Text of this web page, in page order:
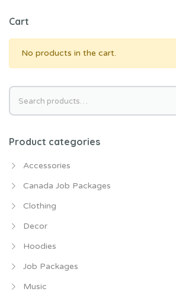
Cart
No products in the cart.
Search
for:
Product categories
Accessories
Canada Job Packages
Clothing
Decor
Hoodies
Job Packages
Music